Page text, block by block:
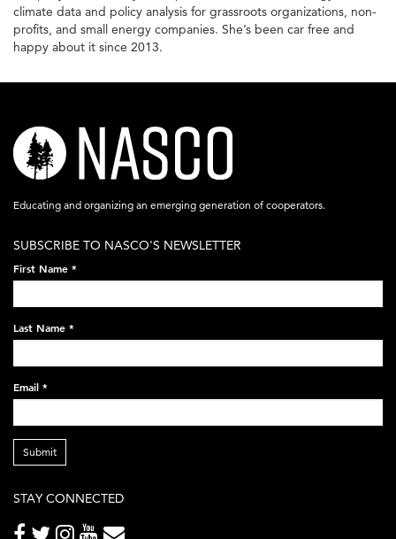
climate data and policy analysis for grassroots organizations, non-
profits, and small energy companies. She’s been car free and
happy about it since 2013.
nasco-
logo-
acronym-
on-
black-
248x60.png
Educating and organizing an emerging generation of cooperators.
SUBSCRIBE TO NASCO'S NEWSLETTER
First Name *
Last Name *
Email *
Submit
STAY CONNECTED